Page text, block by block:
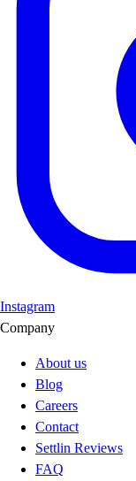
Instagram
Company
About us
Blog
Careers
Contact
Settlin Reviews
FAQ